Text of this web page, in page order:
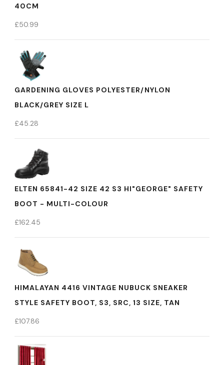
40CM
£50.99
GARDENING GLOVES POLYESTER/NYLON
BLACK/GREY SIZE L
£45.28
ELTEN 65841-42 SIZE 42 S3 HI"GEORGE" SAFETY
BOOT - MULTI-COLOUR
£162.45
HIMALAYAN 4416 VINTAGE NUBUCK SNEAKER
STYLE SAFETY BOOT, S3, SRC, 13 SIZE, TAN
£107.86